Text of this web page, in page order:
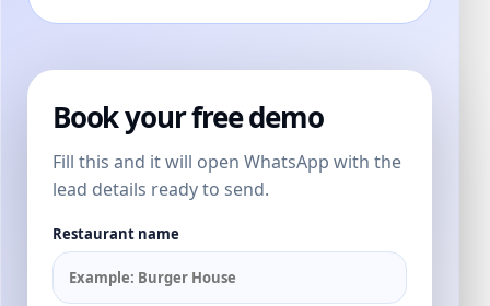
Book your free demo
Fill this and it will open WhatsApp with the
lead details ready to send.
Restaurant name